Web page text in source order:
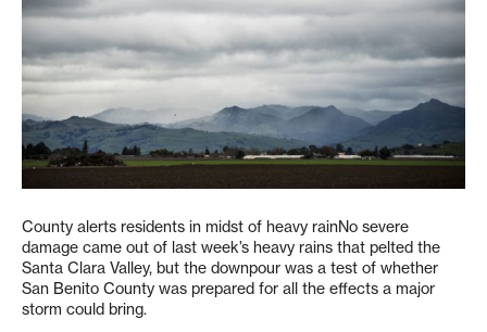
County alerts residents in midst of heavy rainNo severe
damage came out of last week’s heavy rains that pelted the
Santa Clara Valley, but the downpour was a test of whether
San Benito County was prepared for all the effects a major
storm could bring.